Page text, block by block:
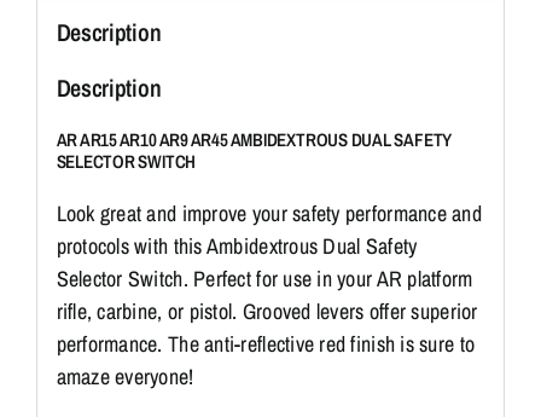
Description
Description
AR AR15 AR10 AR9 AR45 AMBIDEXTROUS DUAL SAFETY
SELECTOR SWITCH
Look great and improve your safety performance and
protocols with this Ambidextrous Dual Safety
Selector Switch. Perfect for use in your AR platform
rifle, carbine, or pistol. Grooved levers offer superior
performance. The anti-reflective red finish is sure to
amaze everyone!